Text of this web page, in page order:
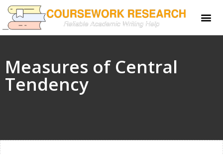
Measures of Central
Tendency